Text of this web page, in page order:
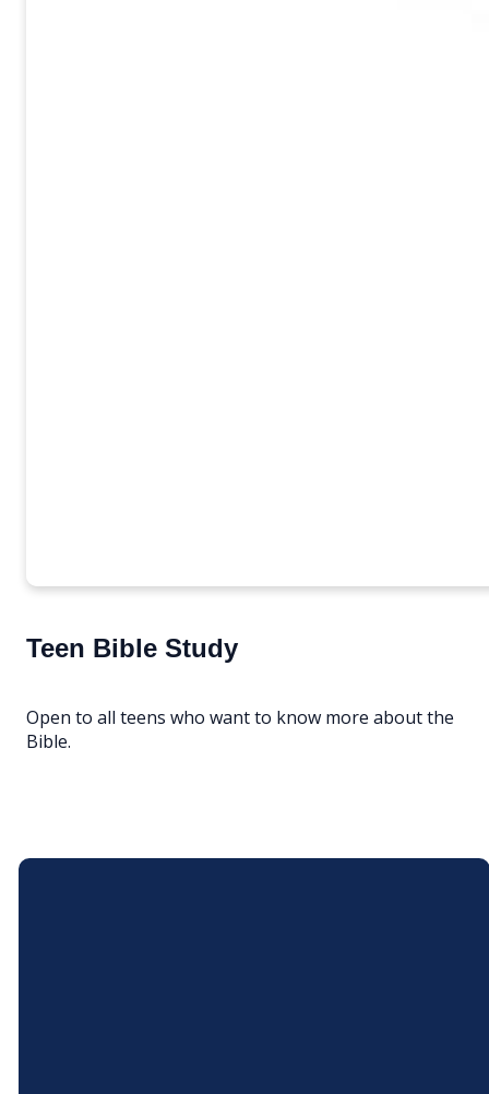
Teen Bible Study
Open to all teens who want to know more about the
Bible.